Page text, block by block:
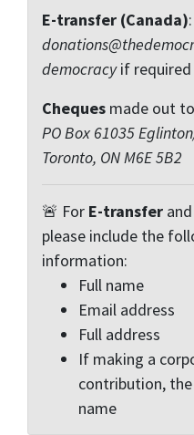
E-transfer (Canada):
democracyif required
Cheques made out to
PO Box 61035
Toronto, ON M6E 5B2
🚨 For E-transfer and
please include the
information:
Full name
Email address
Full address
If making a
contribution,
name